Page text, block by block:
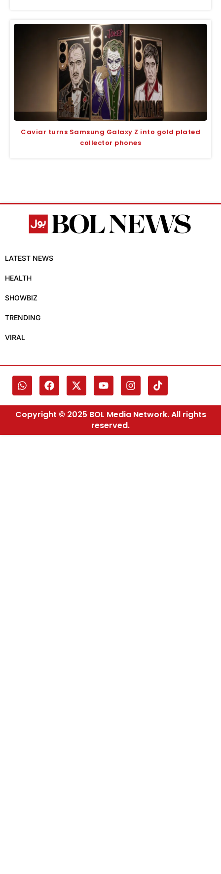
Caviar turns Samsung Galaxy Z into gold plated
collector phones
LATEST NEWS
HEALTH
SHOWBIZ
TRENDING
VIRAL
Copyright © 2025 BOL Media Network. All rights
reserved.